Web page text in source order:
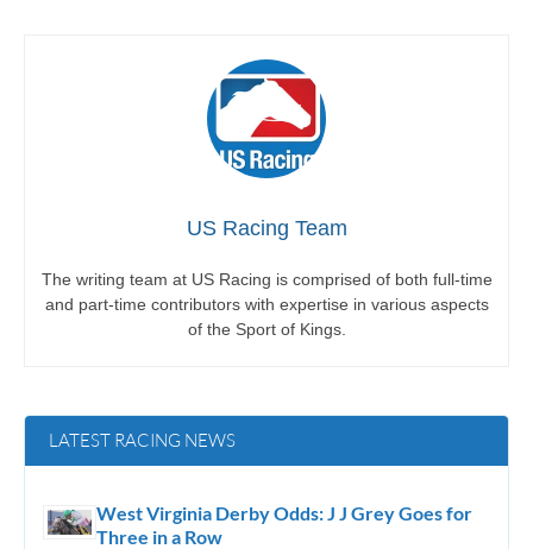
US Racing Team
The writing team at US Racing is comprised of both full-time
and part-time contributors with expertise in various aspects
of the Sport of Kings.
LATEST RACING NEWS
West Virginia Derby Odds: J J Grey Goes for
Three in a Row